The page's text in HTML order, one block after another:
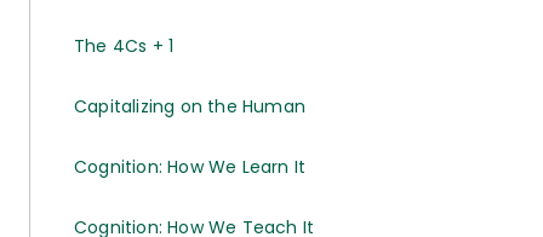
The 4Cs + 1
Capitalizing on the Human
Cognition: How We Learn It
Cognition: How We Teach It